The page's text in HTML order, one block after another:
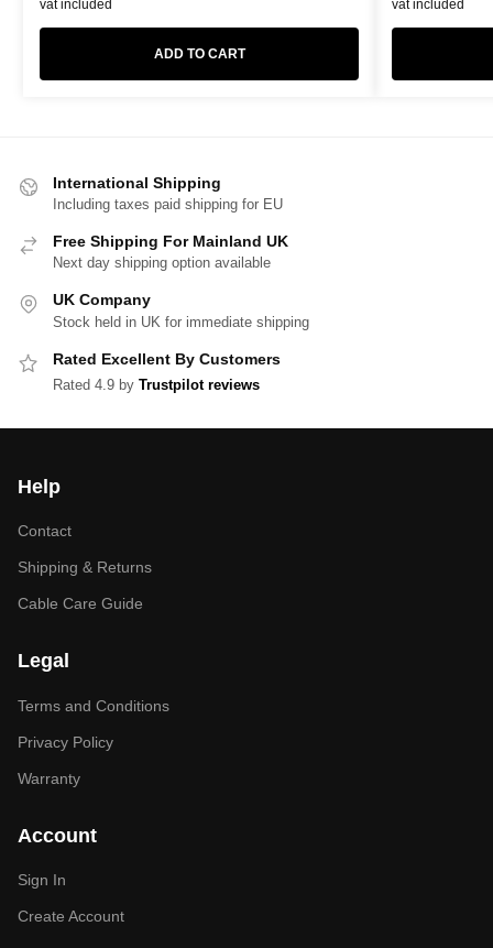
vat included
ADD TO CART
vat included
International Shipping
Including taxes paid shipping for EU
Free Shipping For Mainland UK
Next day shipping option available
UK Company
Stock held in UK for immediate shipping
Rated Excellent By Customers
Rated 4.9 by Trustpilot reviews
Help
Contact
Shipping & Returns
Cable Care Guide
Legal
Terms and Conditions
Privacy Policy
Warranty
Account
Sign In
Create Account